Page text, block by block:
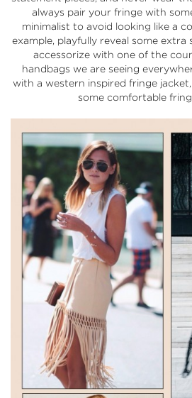
always pair your fringe with
minimalist to avoid looking like a
example, playfully reveal some extra
accessorize with one of the
handbags we are seeing
with a western inspired fringe
some comfortable